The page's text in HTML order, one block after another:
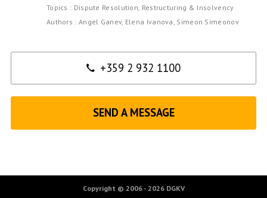
Topics : Dispute Resolution, Restructuring & Insolvency
Authors : Angel Ganev, Elena Ivanova, Simeon Simeonov
Contact
+359 2 932 1100
SEND A MESSAGE
Copyright © 2006 - 2026 DGKV